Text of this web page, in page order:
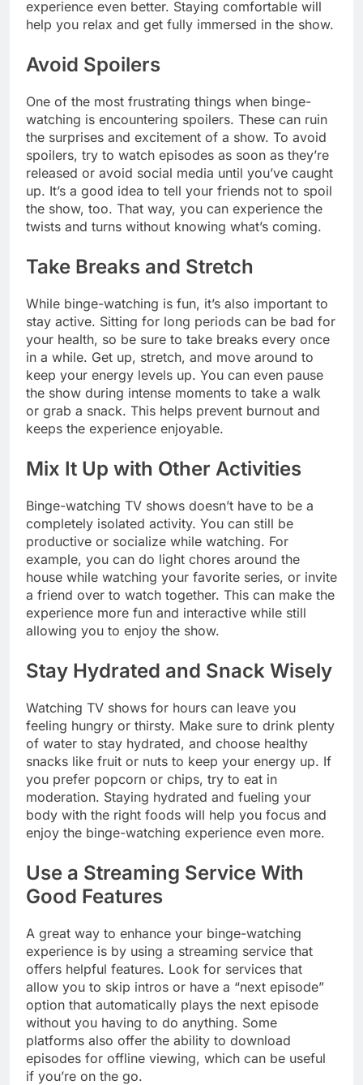
experience even better. Staying comfortable will
help you relax and get fully immersed in the show.
Avoid Spoilers
One of the most frustrating things when binge-
watching is encountering spoilers. These can ruin
the surprises and excitement of a show. To avoid
spoilers, try to watch episodes as soon as they’re
released or avoid social media until you’ve caught
up. It’s a good idea to tell your friends not to spoil
the show, too. That way, you can experience the
twists and turns without knowing what’s coming.
Take Breaks and Stretch
While binge-watching is fun, it’s also important to
stay active. Sitting for long periods can be bad for
your health, so be sure to take breaks every once
in a while. Get up, stretch, and move around to
keep your energy levels up. You can even pause
the show during intense moments to take a walk
or grab a snack. This helps prevent burnout and
keeps the experience enjoyable.
Mix It Up with Other Activities
Binge-watching TV shows doesn’t have to be a
completely isolated activity. You can still be
productive or socialize while watching. For
example, you can do light chores around the
house while watching your favorite series, or invite
a friend over to watch together. This can make the
experience more fun and interactive while still
allowing you to enjoy the show.
Stay Hydrated and Snack Wisely
Watching TV shows for hours can leave you
feeling hungry or thirsty. Make sure to drink plenty
of water to stay hydrated, and choose healthy
snacks like fruit or nuts to keep your energy up. If
you prefer popcorn or chips, try to eat in
moderation. Staying hydrated and fueling your
body with the right foods will help you focus and
enjoy the binge-watching experience even more.
Use a Streaming Service With
Good Features
A great way to enhance your binge-watching
experience is by using a streaming service that
offers helpful features. Look for services that
allow you to skip intros or have a “next episode”
option that automatically plays the next episode
without you having to do anything. Some
platforms also offer the ability to download
episodes for offline viewing, which can be useful
if you’re on the go.